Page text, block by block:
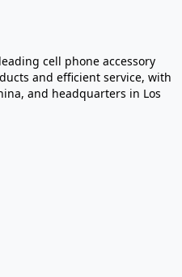
cell phone accessory
and efficient service, with
and headquarters in Los